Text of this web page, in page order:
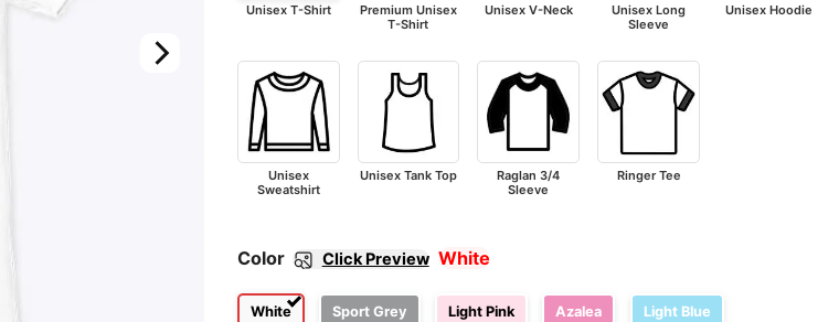
Unisex T-Shirt
Premium Unisex
T-Shirt
Unisex V-Neck
Unisex Long
Sleeve
Unisex Hoodie
Unisex
Sweatshirt
Unisex Tank Top
Raglan 3/4
Sleeve
Ringer Tee
Color Click Preview White
White Sport Grey Light Pink Azalea Light Blue